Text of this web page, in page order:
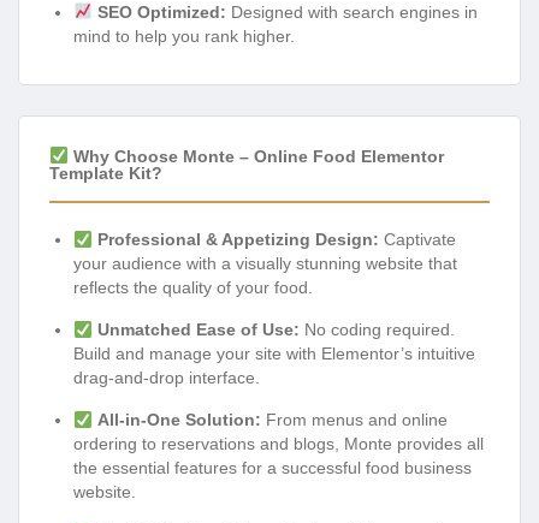
SEO Optimized: Designed with search engines in
mind to help you rank higher.
Why Choose Monte – Online Food Elementor
Template Kit?
Professional & Appetizing Design: Captivate
your audience with a visually stunning website that
reflects the quality of your food.
Unmatched Ease of Use: No coding required.
Build and manage your site with Elementor’s intuitive
drag-and-drop interface.
All-in-One Solution: From menus and online
ordering to reservations and blogs, Monte provides all
the essential features for a successful food business
website.